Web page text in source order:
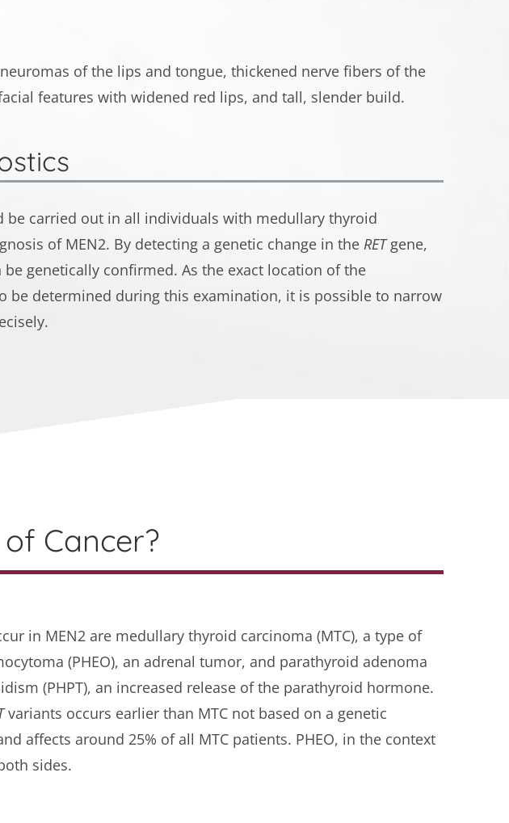
of the lips and tongue, thickened nerve fibers of the
features with widened red lips, and tall, slender build.
be carried out in all individuals with medullary thyroid
of MEN2. By detecting a genetic change in the RETgene,
genetically confirmed. As the exact location of the
be determined during this examination, it is possible to narrow
Cancer?
in MEN2 are medullary thyroid carcinoma (MTC), a type of
(PHEO), an adrenal tumor, and parathyroid adenoma
(PHPT), an increased release of the parathyroid hormone.
variants occurs earlier than MTC not based on a genetic
affects around 25% of all MTC patients. PHEO, in the context
sides.